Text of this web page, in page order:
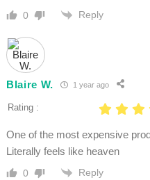
0 Reply
Blaire W. 1 year ago
Rating :
One of the most expensive
Literally feels like heaven
0 Reply